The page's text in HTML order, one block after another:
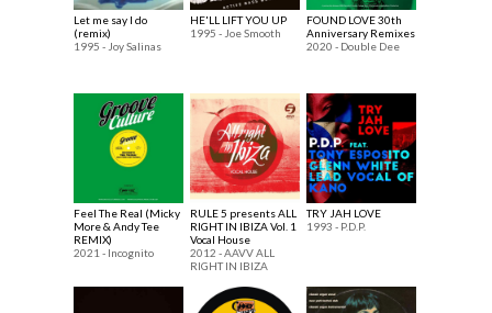
Let me say I do
(remix)
1995 - Joy Salinas
HE'LL LIFT YOU UP
1995 - Joe Smooth
FOUND LOVE 30th
Anniversary Remixes
2020 - Double Dee
Feel The Real (Micky
More & Andy Tee
REMIX)
2021 - Incognito
RULE 5 presents ALL
RIGHT IN IBIZA Vol. 1
Vocal House
2012 - AAVV ALL
RIGHT IN IBIZA
TRY JAH LOVE
1993 - P.D.P.